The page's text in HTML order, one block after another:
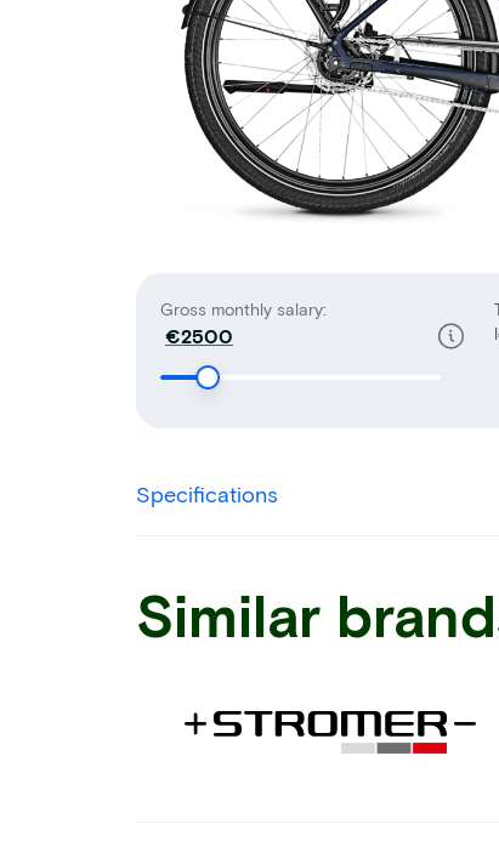
Gross monthly salary:
€
Specifications
Similar